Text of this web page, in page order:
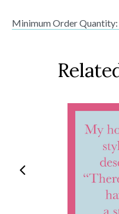
Minimum Order Quantity: